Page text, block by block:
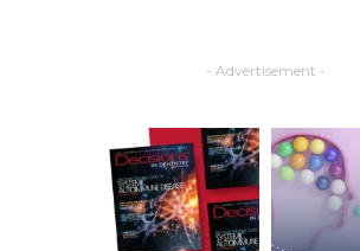
- Advertisement -